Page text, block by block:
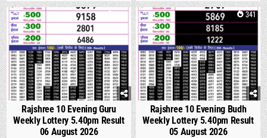
0 305
Rajshree 10 Evening Guru
Weekly Lottery 5.40pm Result
06 August 2026
0 341
Rajshree 10 Evening Budh
Weekly Lottery 5.40pm Result
05 August 2026